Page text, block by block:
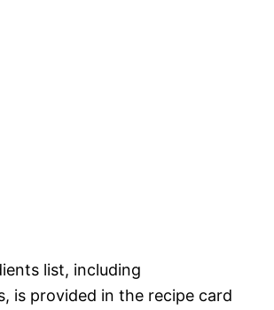
list, including
is provided in the recipe card